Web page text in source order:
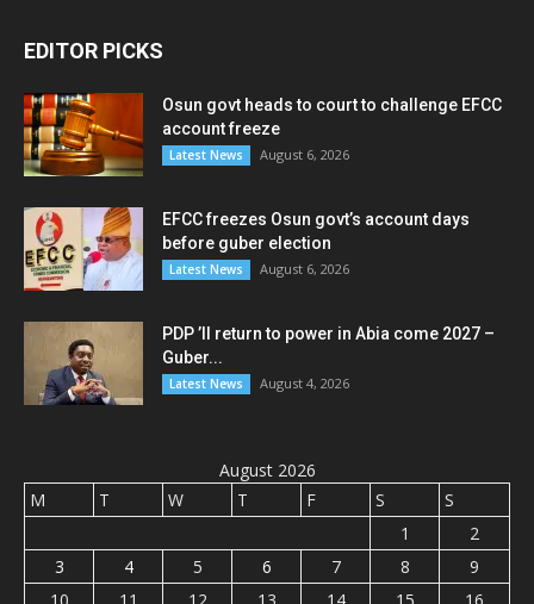
EDITOR PICKS
Osun govt heads to court to challenge EFCC
account freeze
Latest News August 6, 2026
EFCC freezes Osun govt’s account days
before guber election
Latest News August 6, 2026
PDP ’ll return to power in Abia come 2027 –
Guber...
Latest News August 4, 2026
August 2026
M
T W T F S
S
1
2
3
4 5 6 7 8
9